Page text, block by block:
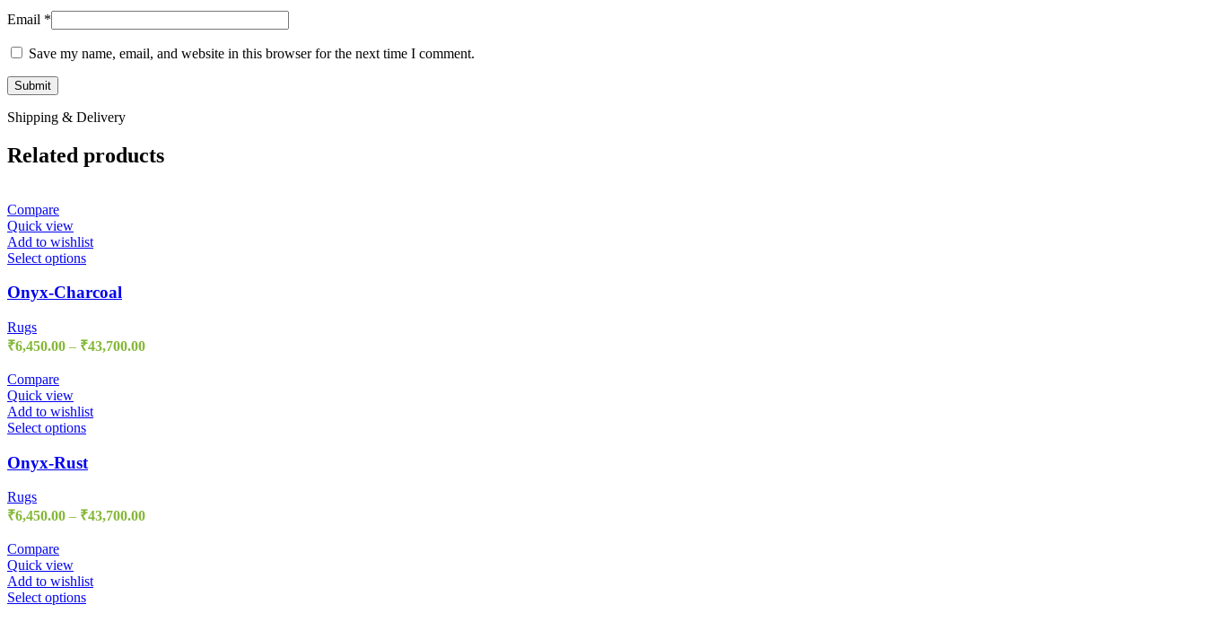
Email *
Save my name, email, and website in this browser for the next time I comment.
Shipping & Delivery
Related products
Compare
Quick view
Add to wishlist
Select options
Onyx-Charcoal
Rugs
₹6,450.00 – ₹43,700.00
Compare
Quick view
Add to wishlist
Select options
Onyx-Rust
Rugs
₹6,450.00 – ₹43,700.00
Compare
Quick view
Add to wishlist
Select options